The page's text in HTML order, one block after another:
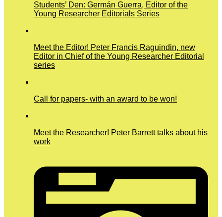
Students’ Den: Germán Guerra, Editor of the
Young Researcher Editorials Series
Meet the Editor! Peter Francis Raguindin, new
Editor in Chief of the Young Researcher Editorial
series
Call for papers- with an award to be won!
Meet the Researcher! Peter Barrett talks about his
work